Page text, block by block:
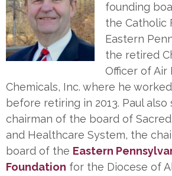
founding
the Catholic
Eastern
the retired
Officer of Air
Chemicals, Inc. where he
before retiring in 2013. Paul also
chairman of the board of
and Healthcare System, the
board of the Eastern
Foundation for the Diocese of